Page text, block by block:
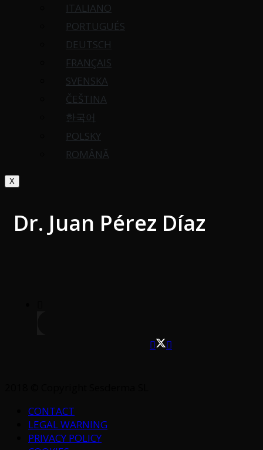
ITALIANO
PORTUGUÉS
DEUTSCH
FRANÇAIS
SVENSKA
ČEŠTINA
한국어
POLSKY
ROMÂNĂ
X
Dr. Juan Pérez Díaz
CONTACT
LEGAL WARNING
PRIVACY POLICY